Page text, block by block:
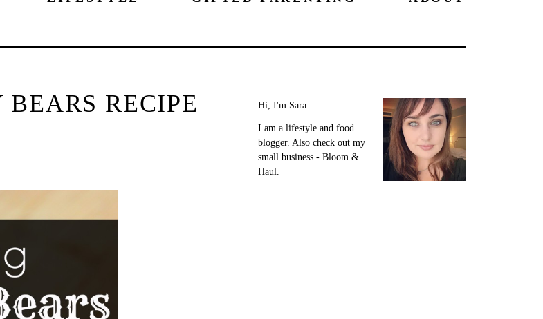
RECIPE Hi, I'm Sara.
I am a lifestyle and food
blogger. Also check out my
small business - Bloom &
Haul.